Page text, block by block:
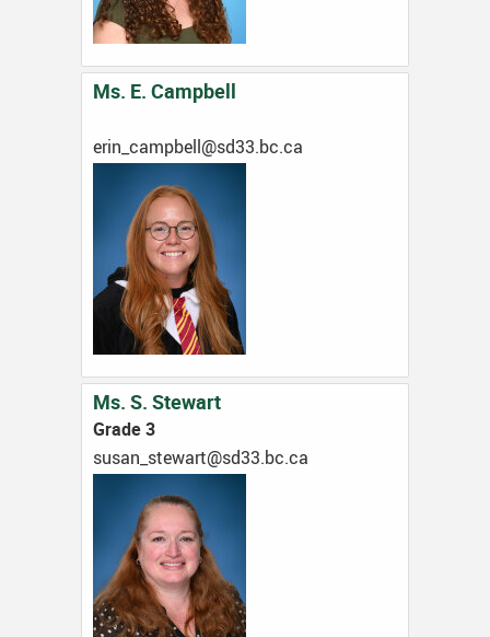
Ms. E. Campbell
ac.cb.33ds@llebpmac_nire
Ms. S. Stewart
Grade 3
ac.cb.33ds@trawets_nasus